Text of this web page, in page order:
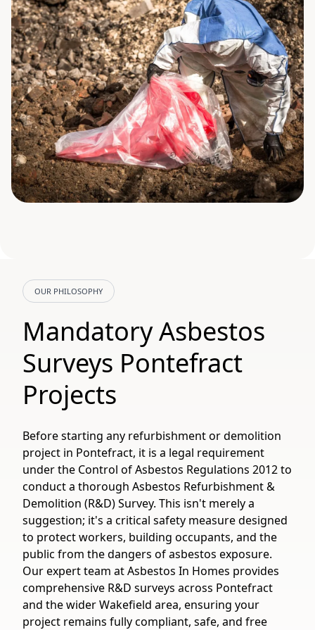
OUR PHILOSOPHY
Mandatory Asbestos
Surveys Pontefract
Projects
Before starting any refurbishment or demolition
project in Pontefract, it is a legal requirement
under the Control of Asbestos Regulations 2012 to
conduct a thorough Asbestos Refurbishment &
Demolition (R&D) Survey. This isn't merely a
suggestion; it's a critical safety measure designed
to protect workers, building occupants, and the
public from the dangers of asbestos exposure.
Our expert team at Asbestos In Homes provides
comprehensive R&D surveys across Pontefract
and the wider Wakefield area, ensuring your
project remains fully compliant, safe, and free